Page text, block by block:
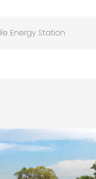
Energy Station